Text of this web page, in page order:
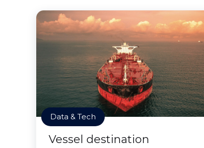
Data & Tech
Vessel destination